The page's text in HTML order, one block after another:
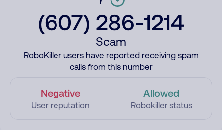
(607) 286-1214
Scam
RoboKiller users have reported receiving spam
calls from this number
Negative
User reputation
Allowed
Robokiller status